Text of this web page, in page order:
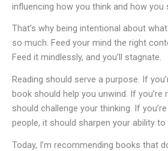
influencing how you think and how you
That’s why being intentional about
so much. Feed your mind the right
Feed it mindlessly, and you’ll stagnate.
Reading should serve a purpose. If
book should help you unwind. If you’re
should challenge your thinking. If
people, it should sharpen your ability to
Today, I’m recommending books that